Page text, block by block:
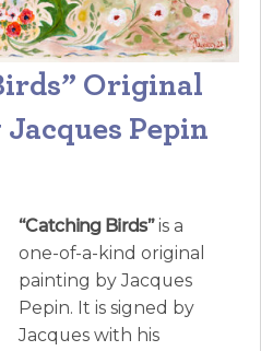
Original
Pepin
“Catching Birds”is a
one-of-a-kind original
painting by Jacques
Pepin. It is signed by
Jacques with his